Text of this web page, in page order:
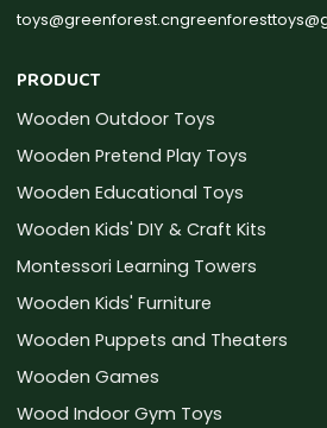
toys@greenforest.cn
PRODUCT
Wooden Outdoor Toys
Wooden Pretend Play Toys
Wooden Educational Toys
Wooden Kids' DIY & Craft Kits
Montessori Learning Towers
Wooden Kids' Furniture
Wooden Puppets and Theaters
Wooden Games
Wood Indoor Gym Toys